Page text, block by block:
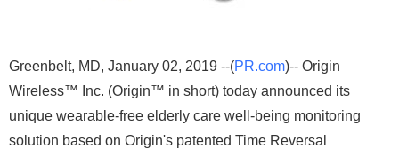
Greenbelt, MD, January 02, 2019 --(PR.com)-- Origin
Wireless™ Inc. (Origin™ in short) today announced its
unique wearable-free elderly care well-being monitoring
solution based on Origin's patented Time Reversal